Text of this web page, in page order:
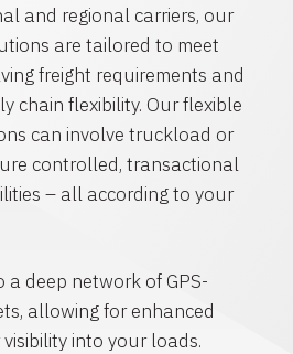
and regional carriers, our
are tailored to meet
freight requirements and
chain flexibility. Our flexible
can involve truckload or
controlled, transactional
– all according to your
deep network of GPS-
allowing for enhanced
into your loads.